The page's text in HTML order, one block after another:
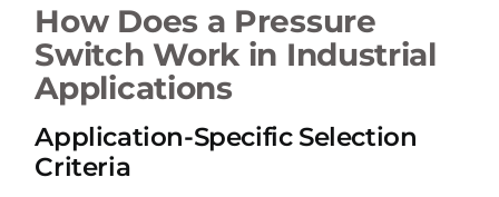
How Does a Pressure
Switch Work in Industrial
Applications
Application-Specific Selection
Criteria